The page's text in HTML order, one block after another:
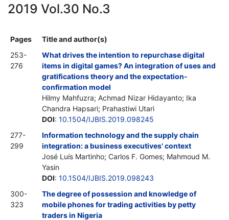
2019 Vol.30 No.3
Pages
Title and author(s)
253-
276
What drives the intention to repurchase digital
items in digital games? An integration of uses and
gratifications theory and the expectation-
confirmation model
Hilmy Mahfuzra; Achmad Nizar Hidayanto; Ika
Chandra Hapsari; Prahastiwi Utari
DOI: 10.1504/IJBIS.2019.098245
277-
299
Information technology and the supply chain
integration: a business executives' context
José Luís Martinho; Carlos F. Gomes; Mahmoud M.
Yasin
DOI: 10.1504/IJBIS.2019.098243
300-
323
The degree of possession and knowledge of
mobile phones for trading activities by petty
traders in Nigeria